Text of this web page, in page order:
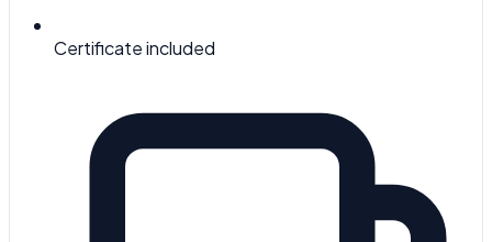
Certificate included